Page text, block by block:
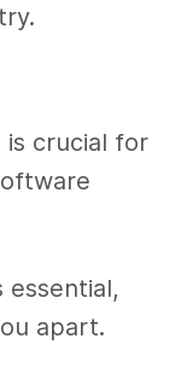
is crucial for
essential,
apart.